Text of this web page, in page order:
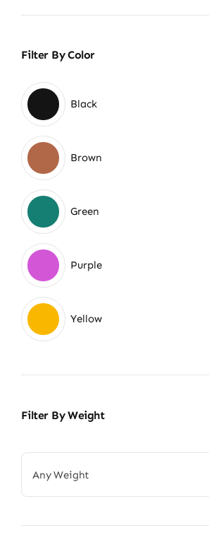
Filter By Color
Black
Brown
Green
Purple
Yellow
Filter By Weight
Any Weight